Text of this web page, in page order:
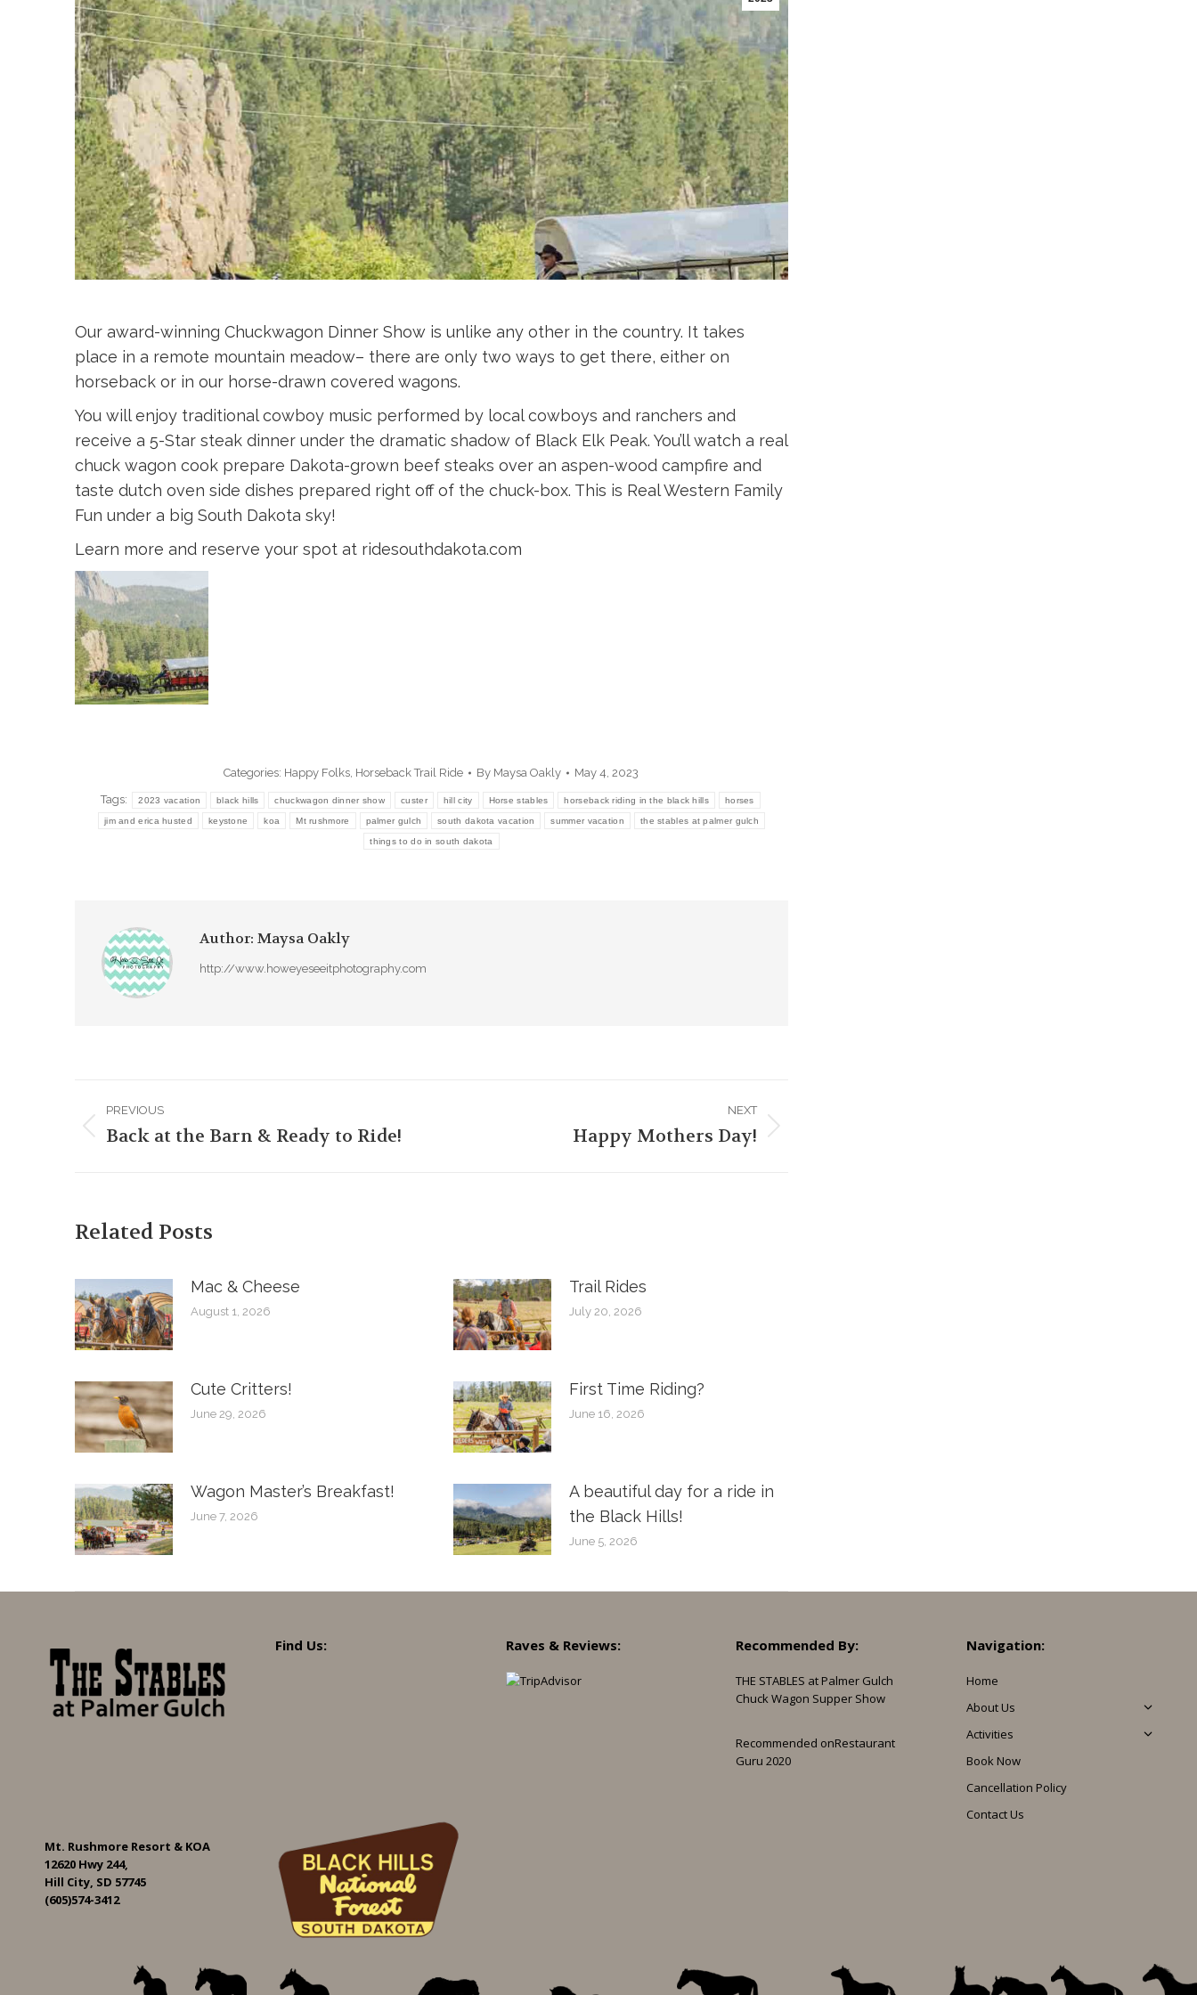
Our award-winning Chuckwagon Dinner Show is unlike any other in the country. It takes
place in a remote mountain meadow– there are only two ways to get there, either on
horseback or in our horse-drawn covered wagons.
You will enjoy traditional cowboy music performed by local cowboys and ranchers and
receive a 5-Star steak dinner under the dramatic shadow of Black Elk Peak. You’ll watch a real
chuck wagon cook prepare Dakota-grown beef steaks over an aspen-wood campfire and
taste dutch oven side dishes prepared right off of the chuck-box. This is Real Western Family
Fun under a big South Dakota sky!
Learn more and reserve your spot at ridesouthdakota.com
Categories: Happy Folks Horseback Trail Ride By Maysa Oakly May 4, 2023
Tags: 2023 vacation black hills chuckwagon dinner show custer hill city Horse stables horseback riding in the black hills horses
jim and erica husted keystone koa Mt rushmore palmer gulch south dakota vacation summer vacation the stables at palmer gulch
things to do in south dakota
Author: Maysa Oakly
http://www.howeyeseeitphotography.com
Post
navigation
PREVIOUS
Previous
Back at the Barn & Ready to Ride!
NEXT
Happy Mothers Day!
Related Posts
Mac & Cheese
August 1, 2026
Trail Rides
July 20, 2026
Cute Critters!
June 29, 2026
First Time Riding?
June 16, 2026
Wagon Master’s Breakfast!
June 7, 2026
A beautiful day for a ride in
the Black Hills!
June 5, 2026
Mt. Rushmore Resort & KOA
12620 Hwy 244,
Hill City, SD 57745
(605)574-3412
Find Us: Raves & Reviews: Recommended By:
THE STABLES at Palmer Gulch
Chuck Wagon Supper Show
Recommended onRestaurant
Guru 2020
Navigation:
Home
About Us
Activities
Book Now
Cancellation Policy
Contact Us